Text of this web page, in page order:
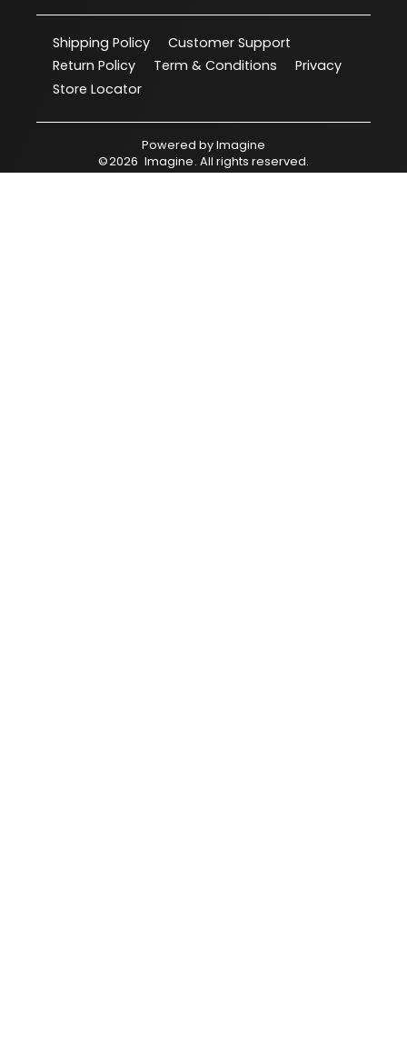
Shipping Policy
Customer Support
Return Policy
Term & Conditions
Privacy
Store Locator
Powered byImagine
©2026 Imagine. All rights reserved.